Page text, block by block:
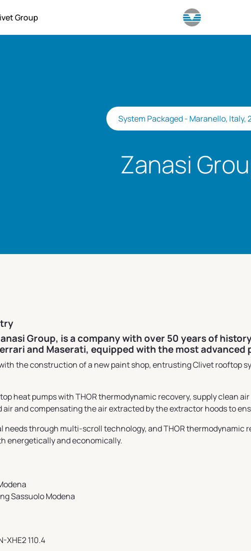
Group
System Packaged - Maranello, Italy,
Zanasi
Group, is a company with over 50 years of
and Maserati, equipped with the most
the construction of a new paint shop, entrusting Clivet rooftop
heat pumps with THOR thermodynamic recovery, supply
and compensating the air extracted by the extractor hoods to
needs through multi-scroll technology, and THOR
energetically and economically.
Sassuolo Modena
XHE2 110.4